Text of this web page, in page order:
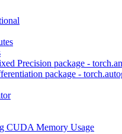
Precision package -
package -
CUDA Memory Usage